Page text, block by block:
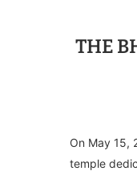
THE
On May 15,
temple